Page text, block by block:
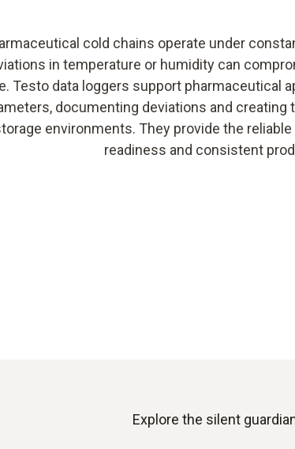
cold chains operate under
in temperature or humidity can
Testo data loggers support pharmaceutical
documenting deviations and
environments. They provide the
readiness and consistent
Explore the silent